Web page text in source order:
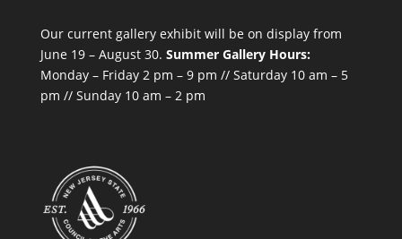
Our current gallery exhibit will be on display from
June 19 – August 30. Summer Gallery Hours:
Monday – Friday 2 pm – 9 pm // Saturday 10 am – 5
pm // Sunday 10 am – 2 pm